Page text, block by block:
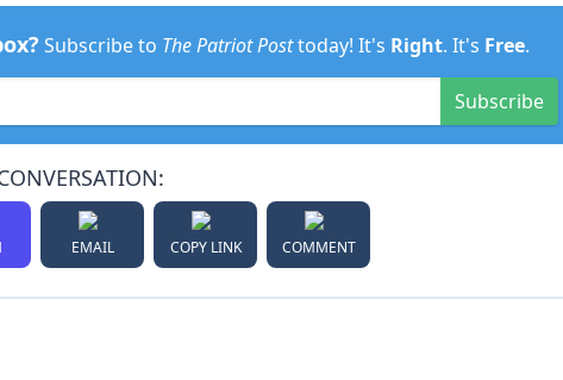
Subscribe to The Patriot Posttoday! It's Right. It's Free.
Subscribe
EMAIL COPY LINK COMMENT